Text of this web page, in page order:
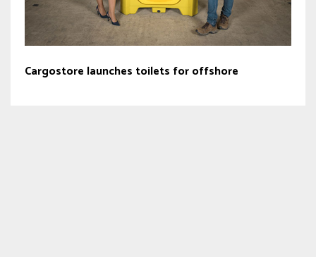
Cargostore launches toilets for offshore